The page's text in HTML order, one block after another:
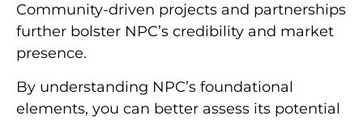
Community-driven projects and partnerships
further bolster NPC’s credibility and market
presence.
By understanding NPC’s foundational
elements, you can better assess its potential